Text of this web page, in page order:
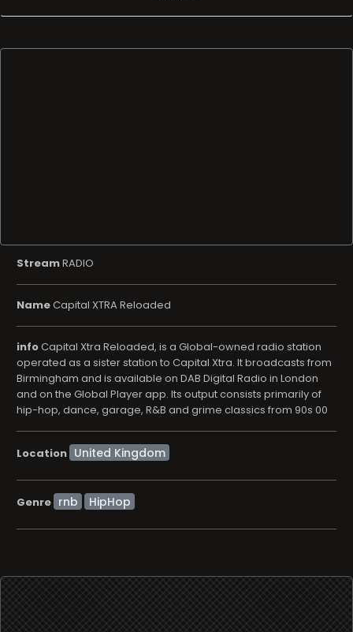
StreamRADIO
NameCapital XTRA Reloaded
infoCapital Xtra Reloaded, is a Global-owned radio station
operated as a sister station to Capital Xtra. It broadcasts from
Birmingham and is available on DAB Digital Radio in London
and on the Global Player app. Its output consists primarily of
hip-hop, dance, garage, R&B and grime classics from 90s 00
Location
Genre rnb HipHop